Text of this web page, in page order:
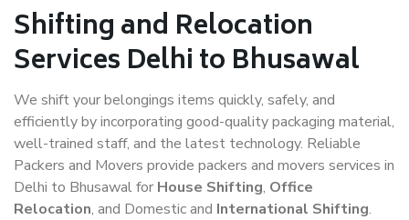
Shifting and Relocation
Services Delhi to Bhusawal
We shift your belongings items quickly, safely, and
efficiently by incorporating good-quality packaging material,
well-trained staff, and the latest technology. Reliable
Packers and Movers provide packers and movers services in
Delhi to Bhusawal for House Shifting, Office
Relocation, and Domestic and International Shifting.